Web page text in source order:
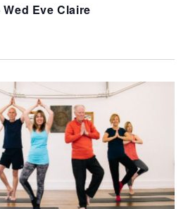
Eve Claire